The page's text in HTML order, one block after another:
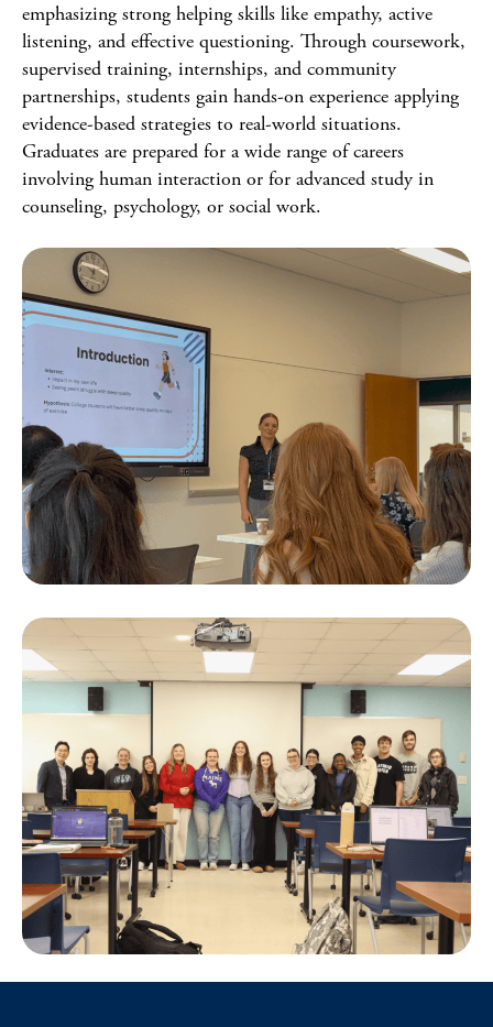
emphasizing strong helping skills like empathy, active
listening, and effective questioning. Through coursework,
supervised training, internships, and community
partnerships, students gain hands-on experience applying
evidence-based strategies to real-world situations.
Graduates are prepared for a wide range of careers
involving human interaction or for advanced study in
counseling, psychology, or social work.